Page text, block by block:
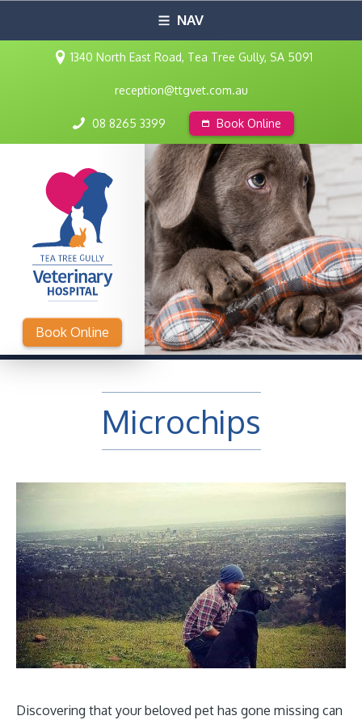
NAV
1340 North East Road, Tea Tree Gully, SA 5091
reception@ttgvet.com.au
08 8265 3399 Book Online
Book Online
Microchips
Discovering that your beloved pet has gone missing can